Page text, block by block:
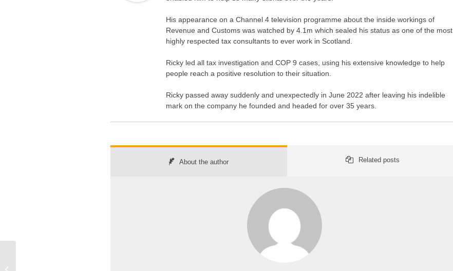
His appearance on a Channel 4 television programme about the inside workings of
Revenue and Customs was watched by 4.1m which sealed his status as one of the most
highly respected tax consultants to ever work in Scotland.
Ricky led all tax investigation and COP 9 cases, using his extensive knowledge to help
people reach a positive resolution to their situation.
Ricky passed away suddenly and unexpectedly in June 2022 after leaving his indelible
mark on the company he founded and headed for over 35 years.
About the author Related posts